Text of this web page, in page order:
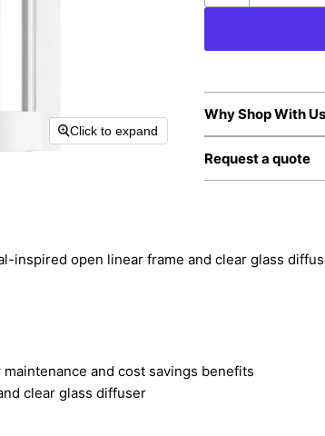
Click to expand
Why Shop With
Request a quote
inspired open linear frame and clear glass
and cost savings benefits
clear glass diffuser